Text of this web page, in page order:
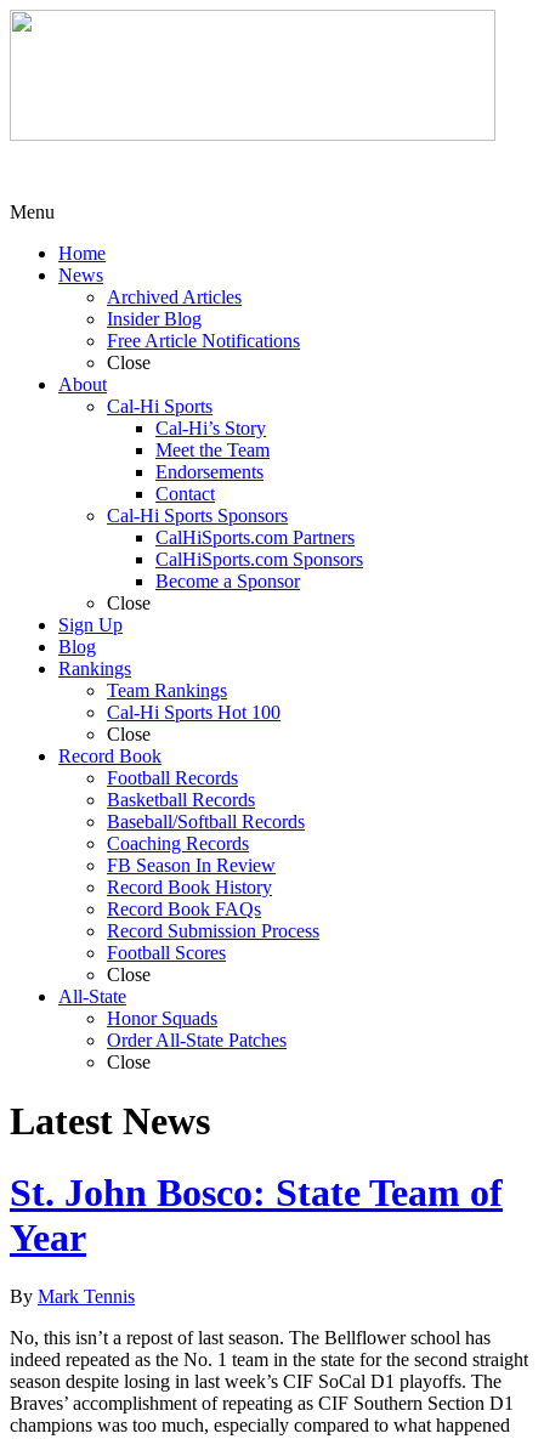
Menu
Home
News
Archived Articles
Insider Blog
Free Article Notifications
Close
About
Cal-Hi Sports
Cal-Hi’s Story
Meet the Team
Endorsements
Contact
Cal-Hi Sports Sponsors
CalHiSports.com Partners
CalHiSports.com Sponsors
Become a Sponsor
Close
Sign Up
Blog
Rankings
Team Rankings
Cal-Hi Sports Hot 100
Close
Record Book
Football Records
Basketball Records
Baseball/Softball Records
Coaching Records
FB Season In Review
Record Book History
Record Book FAQs
Record Submission Process
Football Scores
Close
All-State
Honor Squads
Order All-State Patches
Close
Latest News
St. John Bosco: State Team of
Year
By Mark Tennis
No, this isn’t a repost of last season. The Bellflower school has
indeed repeated as the No. 1 team in the state for the second straight
season despite losing in last week’s CIF SoCal D1 playoffs. The
Braves’ accomplishment of repeating as CIF Southern Section D1
champions was too much, especially compared to what happened